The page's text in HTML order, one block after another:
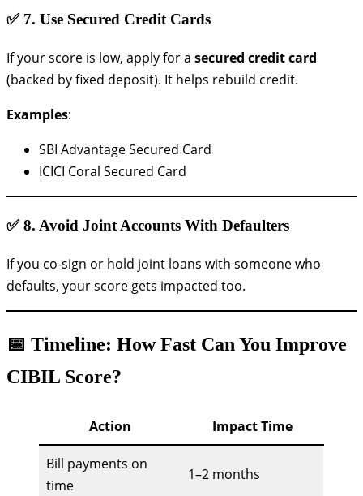
✅ 7. Use Secured Credit Cards
If your score is low, apply for a secured credit card
(backed by fixed deposit). It helps rebuild credit.
Examples:
SBI Advantage Secured Card
ICICI Coral Secured Card
✅ 8. Avoid Joint Accounts With Defaulters
If you co-sign or hold joint loans with someone who
defaults, your score gets impacted too.
📅 Timeline: How Fast Can You Improve
CIBIL Score?
Action Impact Time
Bill payments on
time
1–2 months